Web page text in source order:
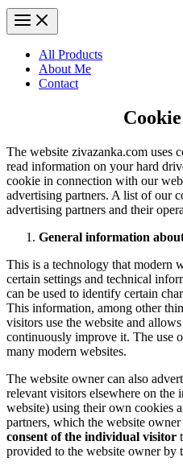
All Products
About Me
Contact
The website zivazanka.com uses
read information on your hard
cookie in connection with our
advertising partners. A list of our
advertising partners and their
General information
This is a technology that modern
certain settings and technical
can be used to identify certain
This information, among other
visitors use the website and
continuously improve it. The use
many modern websites.
The website owner can also
relevant visitors elsewhere on
website) using their own cookies
partners, which the website
consent of the individual visitor
provided to the website owner by